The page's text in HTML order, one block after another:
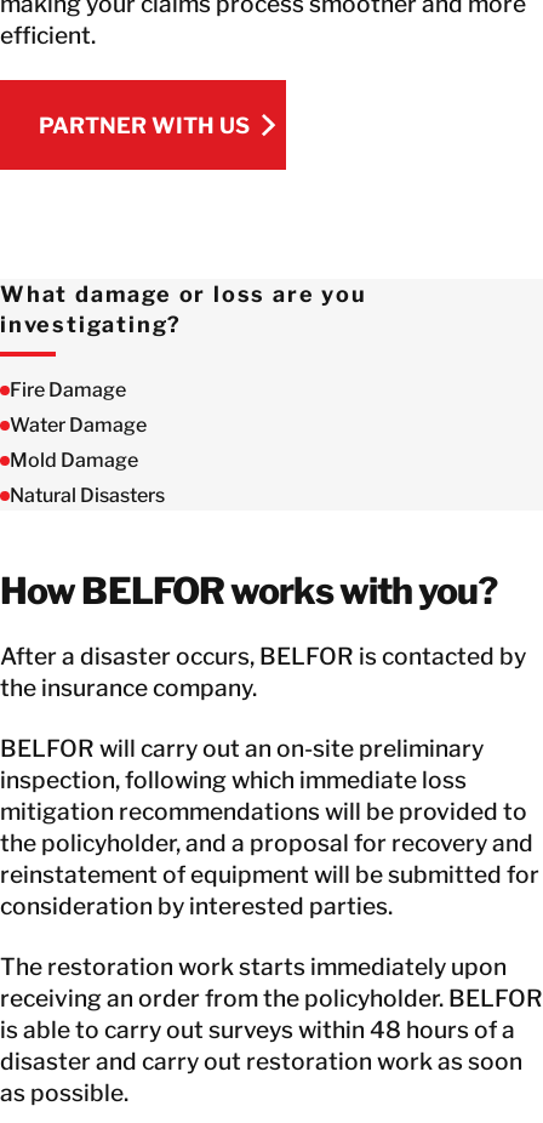
What damage or loss are you
investigating?
Fire Damage
Water Damage
Mold Damage
Natural Disasters
efficient.
PARTNER WITH US
How BELFOR works with you?
After a disaster occurs, BELFOR is contacted by
the insurance company.
BELFOR will carry out an on-site preliminary
inspection, following which immediate loss
mitigation recommendations will be provided to
the policyholder, and a proposal for recovery and
reinstatement of equipment will be submitted for
consideration by interested parties.
The restoration work starts immediately upon
receiving an order from the policyholder. BELFOR
is able to carry out surveys within 48 hours of a
disaster and carry out restoration work as soon
as possible.